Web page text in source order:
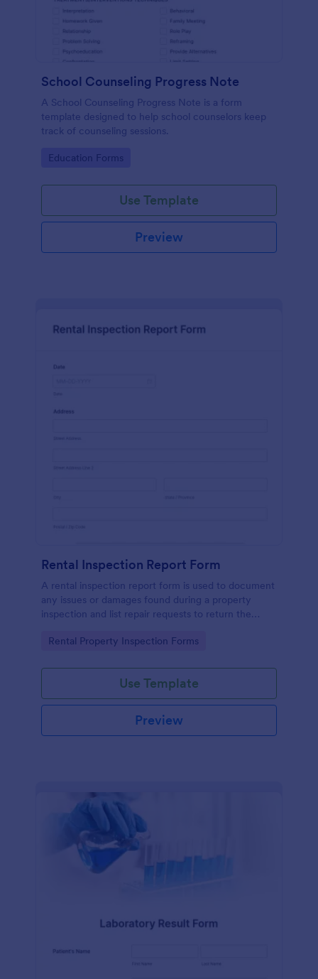
School Counseling Progress Note
A School Counseling Progress Note is a form
template designed to help school counselors keep
track of counseling sessions.
Go to Category:
Education Forms
Use Template
Preview
Rental Inspection Report Form
A rental inspection report form is used to document
any issues or damages found during a property
inspection and list repair requests to return the
Go to Category:
Rental Property Inspection Forms
Use Template
Preview